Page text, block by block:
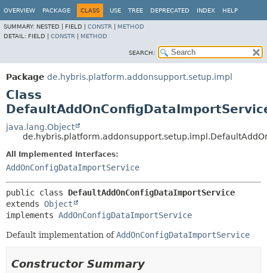
OVERVIEW PACKAGE CLASS USE TREE DEPRECATED INDEX HELP
SUMMARY: NESTED | FIELD | CONSTR
METHOD
DETAIL: FIELD | CONSTR METHOD
SEARCH:
Package de.hybris.platform.addonsupport.setup.impl
Class
java.lang.Object
All Implemented Interfaces:
AddOnConfigDataImportService
public class DefaultAddOnConfigDataImportService
extends Object
implements AddOnConfigDataImportService
Default implementation ofAddOnConfigDataImportService
Constructor Summary